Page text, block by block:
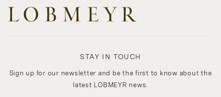
STAY IN TOUCH
Sign up for our newsletter and be the first to know about the
latest LOBMEYR news.